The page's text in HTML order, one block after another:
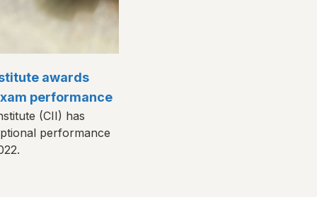
awards
performance
(CII) has
performance